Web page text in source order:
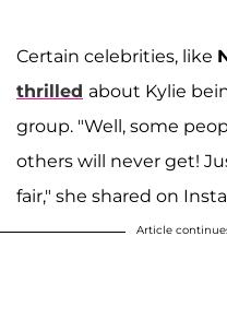
Certain celebrities, like
thrilled about Kylie
group. "Well, some
others will never get!
fair," she shared on
Article